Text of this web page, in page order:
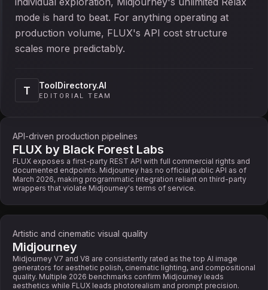
mode is hard to beat. For anything operating at
production volume, FLUX's API cost structure
scales more predictably.
T ToolDirectory.AI
EDITORIAL TEAM
API-driven production pipelines
FLUX by Black Forest Labs
FLUX exposes a first-party REST API with full commercial rights and
documented endpoints. Midjourney has no official public API as of
March 2026, making programmatic integration reliant on third-party
wrappers that violate Midjourney's terms of service.
Artistic and cinematic visual quality
Midjourney
Midjourney V7 and V8 are consistently rated as the top AI image
generators for aesthetic polish, cinematic lighting, and compositional
quality. Multiple 2026 benchmarks confirm Midjourney leads
aesthetics while FLUX leads photorealism and prompt precision.